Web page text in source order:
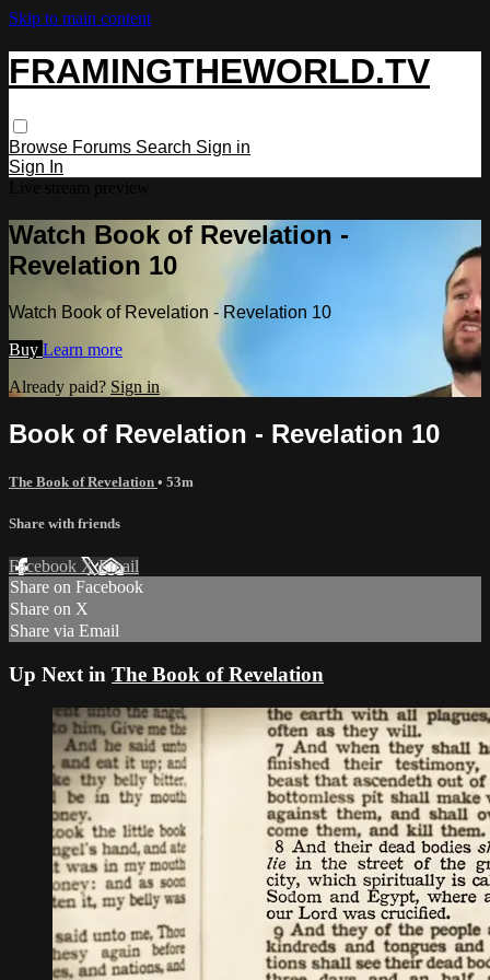
Skip to main content
FRAMINGTHEWORLD.TV
Browse Forums Search Sign in
Sign In
Watch Book of Revelation -
Revelation 10
Watch Book of Revelation - Revelation 10
Buy Learn more
Already paid? Sign in
Book of Revelation - Revelation 10
The Book of Revelation • 53m
Share with friends
Facebook XEmail
Share on Facebook
Share on X
Share via Email
Up Next in The Book of Revelation